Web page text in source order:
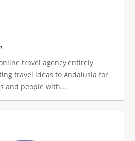
travel agency entirely
travel ideas to Andalusia for
and people with...